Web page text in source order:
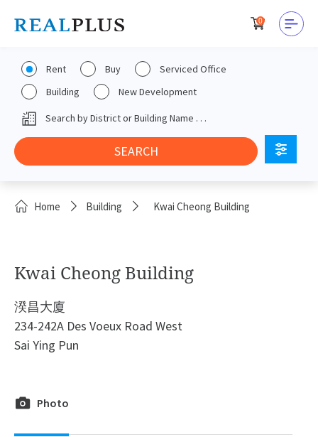
0
Rent Buy
Serviced Office
Building
New Development
Home Building Kwai Cheong Building
Kwai Cheong Building
湀昌大廈
234-242A Des Voeux Road West
Sai Ying Pun
Photo